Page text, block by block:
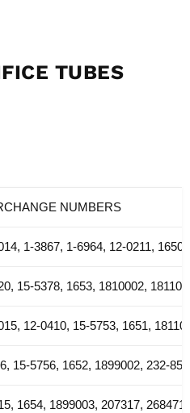
TUBES
NUMBERS
1-3867, 1-6964, 12-0211,
15-5378, 1653, 1810002,
12-0410, 15-5753, 1651,
15-5756, 1652, 1899002, 232-
1654, 1899003, 207317,